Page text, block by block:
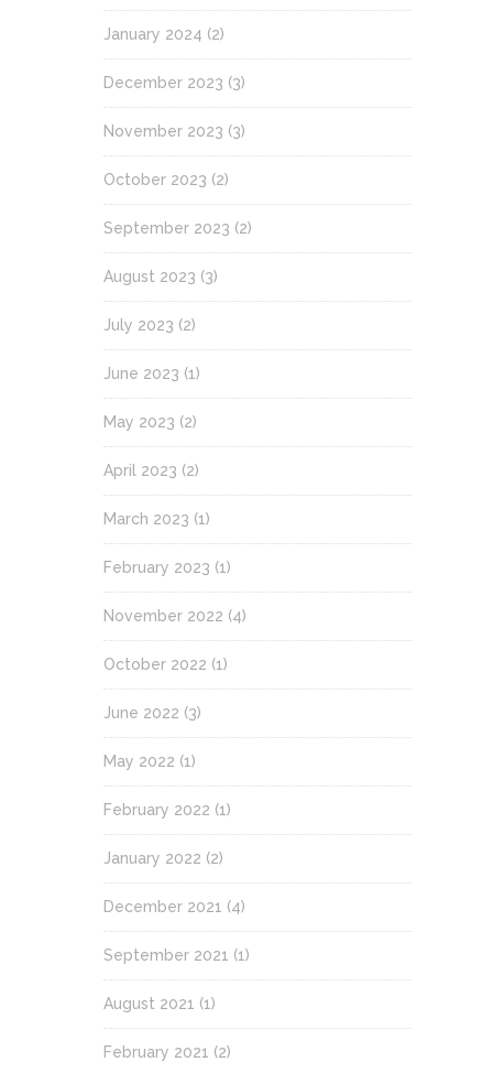
January 2024 (2)
December 2023 (3)
November 2023 (3)
October 2023 (2)
September 2023 (2)
August 2023 (3)
July 2023 (2)
June 2023 (1)
May 2023 (2)
April 2023 (2)
March 2023 (1)
February 2023 (1)
November 2022 (4)
October 2022 (1)
June 2022 (3)
May 2022 (1)
February 2022 (1)
January 2022 (2)
December 2021 (4)
September 2021 (1)
August 2021 (1)
February 2021 (2)